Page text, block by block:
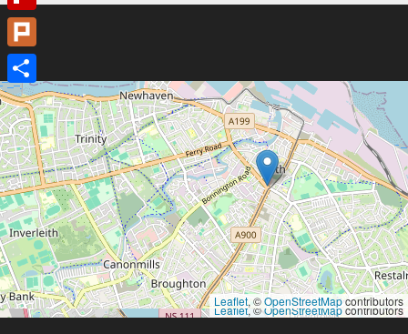
Leaflet, ©OpenStreetMapcontributors
Leaflet, ©OpenStreetMapcontributors
Flipboard
Plurk
Share